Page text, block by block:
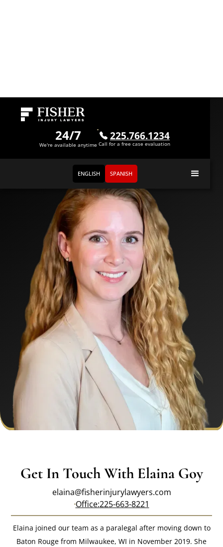
24/7
We're available anytime
225.766.1234
Call for a free case evaluation
ENGLISH SPANISH
Meet
Elaina Goy
Paralegal
Get In Touch With Elaina Goy
elaina@fisherinjurylawyers.com
Office:225-663-8221
Elaina joined our team as a paralegal after moving down to
Baton Rouge from Milwaukee, WI in November 2019. She